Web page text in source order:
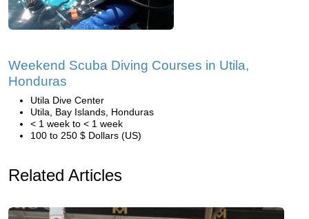
Weekend Scuba Diving Courses in Utila,
Honduras
Utila Dive Center
Utila, Bay Islands, Honduras
< 1 week to < 1 week
100 to 250 $ Dollars (US)
Related Articles